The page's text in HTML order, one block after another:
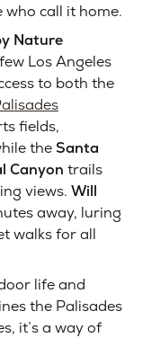
who call it home.
Nature
Los Angeles
to both the
fields,
theSanta
Canyon trails
views. Will
away, luring
walks for all
life and
the Palisades
it’s a way of